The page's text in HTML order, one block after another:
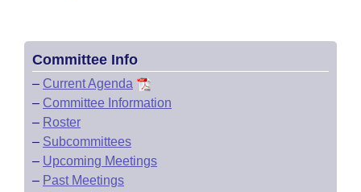
Committee Info
– Current Agenda
– Committee Information
– Roster
– Subcommittees
– Upcoming Meetings
– Past Meetings